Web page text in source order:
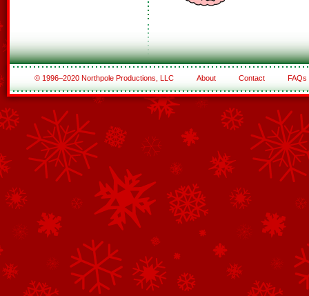
© 1996–2020 Northpole Productions, LLC About Contact FAQs